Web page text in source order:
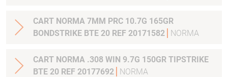
CART NORMA 7MM PRC 10.7G 165GR
BONDSTRIKE BTE 20 REF 20171582
NORMA
CART NORMA .308 WIN 9.7G 150GR TIPSTRIKE
BTE 20 REF 20177692
NORMA